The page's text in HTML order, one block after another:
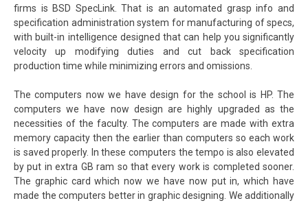
firms is BSD SpecLink. That is an automated grasp info and
specification administration system for manufacturing of specs,
with built-in intelligence designed that can help you significantly
velocity up modifying duties and cut back specification
production time while minimizing errors and omissions.
The computers now we have design for the school is HP. The
computers we have now design are highly upgraded as the
necessities of the faculty. The computers are made with extra
memory capacity then the earlier than computers so each work
is saved properly. In these computers the tempo is also elevated
by put in extra GB ram so that every work is completed sooner.
The graphic card which now we have now put in, which have
made the computers better in graphic designing. We additionally